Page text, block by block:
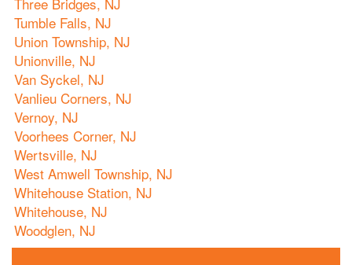
Tumble Falls, NJ
Union Township, NJ
Unionville, NJ
Van Syckel, NJ
Vanlieu Corners, NJ
Vernoy, NJ
Voorhees Corner, NJ
Wertsville, NJ
West Amwell Township, NJ
Whitehouse Station, NJ
Whitehouse, NJ
Woodglen, NJ